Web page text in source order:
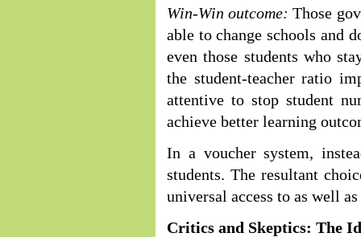
Win-Win outcome: Those
able to change schools and
even those students who
the student-teacher ratio
attentive to stop student
achieve better learning
In a voucher system,
students. The resultant
universal access to as well
Critics and Skeptics: The